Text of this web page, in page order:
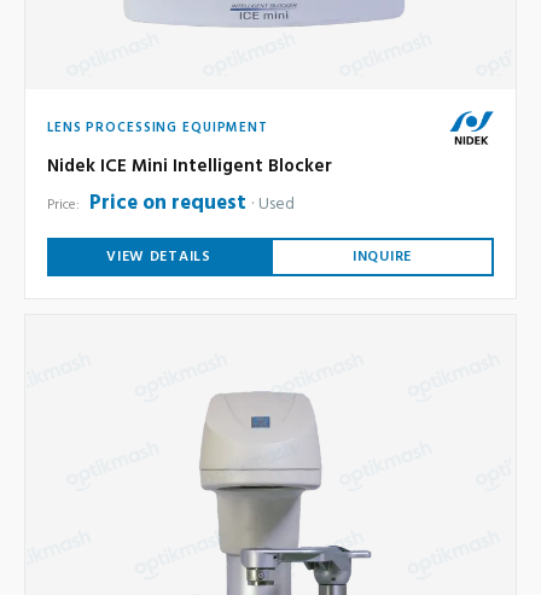
LENS PROCESSING EQUIPMENT
Nidek ICE Mini Intelligent Blocker
Price: Price on request Used
VIEW DETAILS INQUIRE